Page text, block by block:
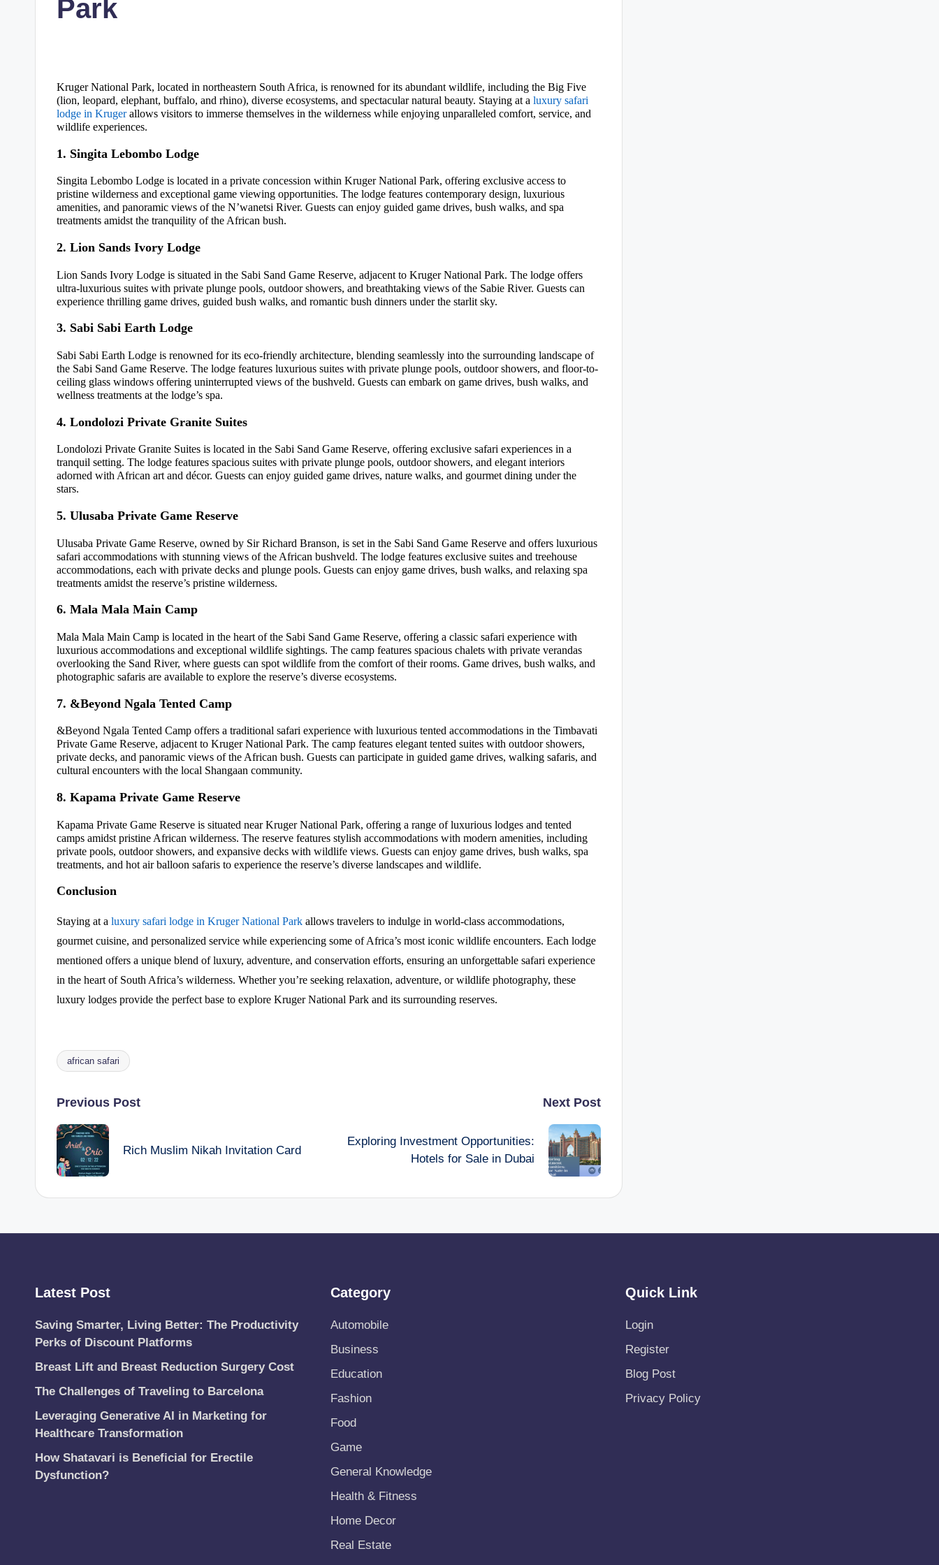
Park
Kruger National Park, located in northeastern South Africa, is renowned for its abundant wildlife, including the Big Five
(lion, leopard, elephant, buffalo, and rhino), diverse ecosystems, and spectacular natural beauty. Staying at a luxury safari
lodge in Krugerallows visitors to immerse themselves in the wilderness while enjoying unparalleled comfort, service, and
wildlife experiences.
1. Singita Lebombo Lodge
Singita Lebombo Lodge is located in a private concession within Kruger National Park, offering exclusive access to
pristine wilderness and exceptional game viewing opportunities. The lodge features contemporary design, luxurious
amenities, and panoramic views of the N’wanetsi River. Guests can enjoy guided game drives, bush walks, and spa
treatments amidst the tranquility of the African bush.
2. Lion Sands Ivory Lodge
Lion Sands Ivory Lodge is situated in the Sabi Sand Game Reserve, adjacent to Kruger National Park. The lodge offers
ultra-luxurious suites with private plunge pools, outdoor showers, and breathtaking views of the Sabie River. Guests can
experience thrilling game drives, guided bush walks, and romantic bush dinners under the starlit sky.
3. Sabi Sabi Earth Lodge
Sabi Sabi Earth Lodge is renowned for its eco-friendly architecture, blending seamlessly into the surrounding landscape of
the Sabi Sand Game Reserve. The lodge features luxurious suites with private plunge pools, outdoor showers, and floor-to-
ceiling glass windows offering uninterrupted views of the bushveld. Guests can embark on game drives, bush walks, and
wellness treatments at the lodge’s spa.
4. Londolozi Private Granite Suites
Londolozi Private Granite Suites is located in the Sabi Sand Game Reserve, offering exclusive safari experiences in a
tranquil setting. The lodge features spacious suites with private plunge pools, outdoor showers, and elegant interiors
adorned with African art and décor. Guests can enjoy guided game drives, nature walks, and gourmet dining under the
stars.
5. Ulusaba Private Game Reserve
Ulusaba Private Game Reserve, owned by Sir Richard Branson, is set in the Sabi Sand Game Reserve and offers luxurious
safari accommodations with stunning views of the African bushveld. The lodge features exclusive suites and treehouse
accommodations, each with private decks and plunge pools. Guests can enjoy game drives, bush walks, and relaxing spa
treatments amidst the reserve’s pristine wilderness.
6. Mala Mala Main Camp
Mala Mala Main Camp is located in the heart of the Sabi Sand Game Reserve, offering a classic safari experience with
luxurious accommodations and exceptional wildlife sightings. The camp features spacious chalets with private verandas
overlooking the Sand River, where guests can spot wildlife from the comfort of their rooms. Game drives, bush walks, and
photographic safaris are available to explore the reserve’s diverse ecosystems.
7. &Beyond Ngala Tented Camp
&Beyond Ngala Tented Camp offers a traditional safari experience with luxurious tented accommodations in the Timbavati
Private Game Reserve, adjacent to Kruger National Park. The camp features elegant tented suites with outdoor showers,
private decks, and panoramic views of the African bush. Guests can participate in guided game drives, walking safaris, and
cultural encounters with the local Shangaan community.
8. Kapama Private Game Reserve
Kapama Private Game Reserve is situated near Kruger National Park, offering a range of luxurious lodges and tented
camps amidst pristine African wilderness. The reserve features stylish accommodations with modern amenities, including
private pools, outdoor showers, and expansive decks with wildlife views. Guests can enjoy game drives, bush walks, spa
treatments, and hot air balloon safaris to experience the reserve’s diverse landscapes and wildlife.
Conclusion
Staying at a luxury safari lodge in Kruger National Park allows travelers to indulge in world-class accommodations,
gourmet cuisine, and personalized service while experiencing some of Africa’s most iconic wildlife encounters. Each lodge
mentioned offers a unique blend of luxury, adventure, and conservation efforts, ensuring an unforgettable safari experience
in the heart of South Africa’s wilderness. Whether you’re seeking relaxation, adventure, or wildlife photography, these
luxury lodges provide the perfect base to explore Kruger National Park and its surrounding reserves.
Tags:
african safari
Post
navigation
Previous Post
Rich Muslim Nikah Invitation Card
Next Post
Exploring Investment Opportunities:
Hotels for Sale in Dubai
Latest Post
Saving Smarter, Living Better: The Productivity
Perks of Discount Platforms
Breast Lift and Breast Reduction Surgery Cost
The Challenges of Traveling to Barcelona
Leveraging Generative AI in Marketing for
Healthcare Transformation
How Shatavari is Beneficial for Erectile
Dysfunction?
Category
Automobile
Business
Education
Fashion
Food
Game
General Knowledge
Health & Fitness
Home Decor
Real Estate
Quick Link
Login
Register
Blog Post
Privacy Policy